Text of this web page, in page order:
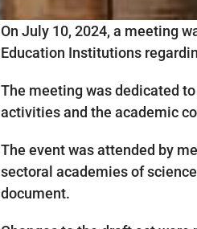
On July 10, 2024, a meeting
Education Institutions
The meeting was dedicated
activities and the academic
The event was attended by
sectoral academies of
document.